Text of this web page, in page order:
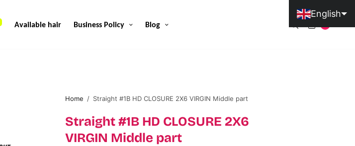
Available hair Business Policy Blog
Home / Straight #1B HD CLOSURE 2X6 VIRGIN Middle part
Straight #1B HD CLOSURE 2X6
VIRGIN Middle part
English